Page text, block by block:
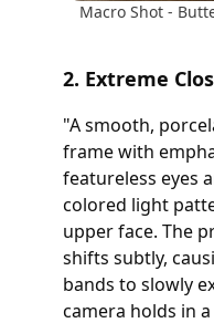
Macro Shot -
2. Extreme
"A smooth,
frame with
featureless eyes
colored light
upper face. The
shifts subtly,
bands to slowly
camera holds in